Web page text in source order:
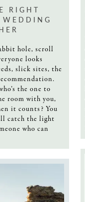
RIGHT
WEDDING
hole, scroll
looks
slick sites, the
the one to
room with you,
it counts? You
catch the light
who can